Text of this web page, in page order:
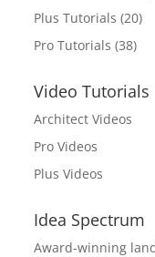
Plus Tutorials (20)
Pro Tutorials (38)
Video Tutorials
Architect Videos
Pro Videos
Plus Videos
Idea Spectrum
Award-winning